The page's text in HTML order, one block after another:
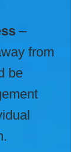
–
from
be